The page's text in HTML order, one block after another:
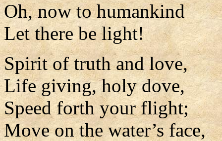
Oh, now to humankind
Let there be light!
Spirit of truth and love,
Life giving, holy dove,
Speed forth your flight;
Move on the water’s face,